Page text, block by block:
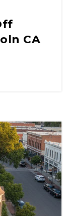
CA